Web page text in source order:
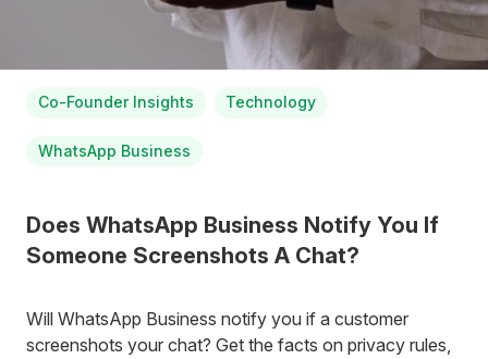
Co-Founder Insights Technology
WhatsApp Business
Does WhatsApp Business Notify You If
Someone Screenshots A Chat?
Will WhatsApp Business notify you if a customer
screenshots your chat? Get the facts on privacy rules,